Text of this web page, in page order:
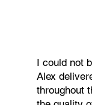
I could not
Alex
throughout